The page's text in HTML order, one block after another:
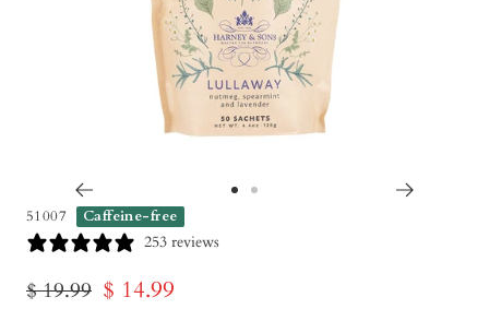
51007 Caffeine-free
253 reviews
Regular
$ 19.99 Sale
$ 14.99